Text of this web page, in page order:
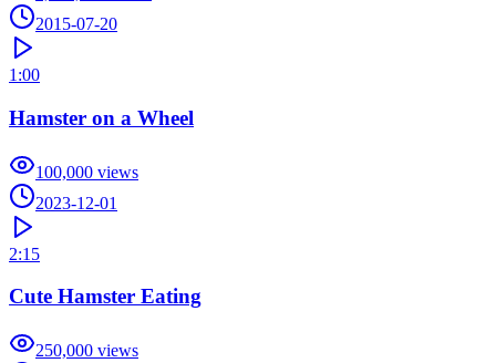
2015-07-20
1:00
Hamster on a Wheel
100,000 views
2023-12-01
2:15
Cute Hamster Eating
250,000 views